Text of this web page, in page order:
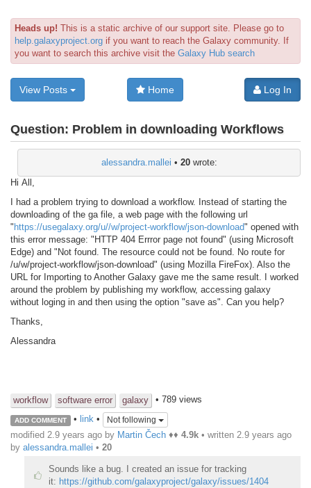
Heads up! This is a static archive of our support site. Please go to
help.galaxyproject.org if you want to reach the Galaxy community. If
you want to search this archive visit the Galaxy Hub search
View Posts Home Log In
Question: Problem in downloading Workflows
alessandra.mallei • 20wrote:
Hi All,
I had a problem trying to download a workflow. Instead of starting the
downloading of the ga file, a web page with the following url
"https://usegalaxy.org/u//w/project-workflow/json-download​" opened with
this error message: "HTTP 404 Errror page not found" (using Microsoft
Edge) and "Not found. The resource could not be found. No route for
/u/w/project-workflow/json-download" (using Mozilla FireFox). Also the
URL for Importing to Another Galaxy gave me the same result. I worked
around the problem by publishing my workflow, accessing galaxy
without loging in and then using the option "save as". Can you help?
Thanks,
Alessandra
workflow software error galaxy • 789 views
ADD COMMENT • link• Not following
modified 2.9 years ago by Martin Čech ♦♦ 4.9k • written 2.9 years ago
by alessandra.mallei • 20
Sounds like a bug. I created an issue for tracking
it: https://github.com/galaxyproject/galaxy/issues/1404